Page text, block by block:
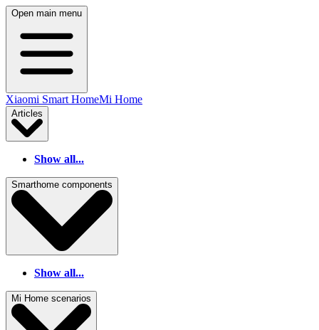
Open main menu
Xiaomi Smart HomeMi Home
Articles
Show all...
Smarthome components
Show all...
Mi Home scenarios